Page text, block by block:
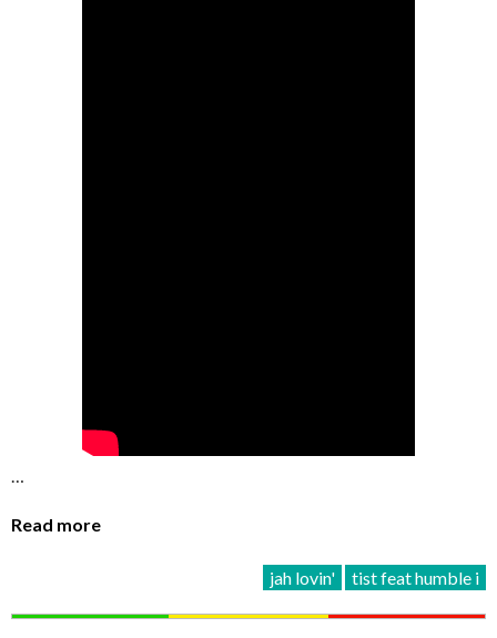
…
Read more
jah lovin' tist feat humble i